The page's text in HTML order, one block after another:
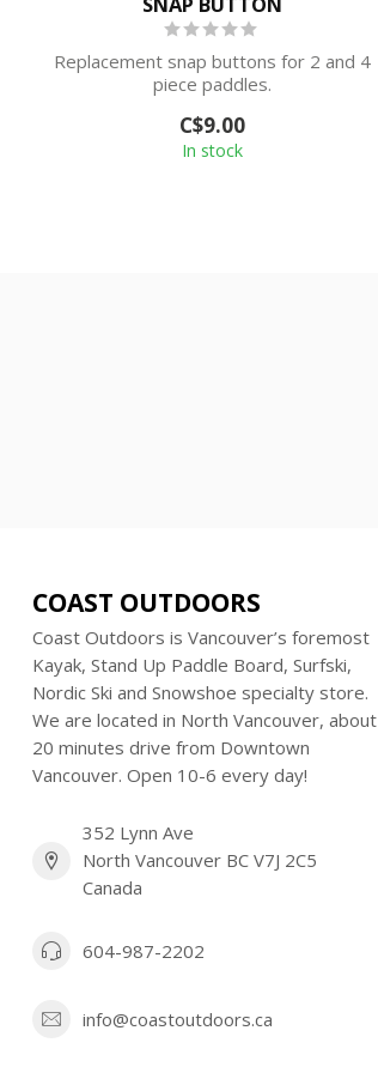
Replacement snap buttons for 2 and 4
piece paddles.
C$9.00
In stock
COAST OUTDOORS
Coast Outdoors is Vancouver’s foremost
Kayak, Stand Up Paddle Board, Surfski,
Nordic Ski and Snowshoe specialty store.
We are located in North Vancouver, about
20 minutes drive from Downtown
Vancouver. Open 10-6 every day!
352 Lynn Ave
North Vancouver BC V7J 2C5
Canada
604-987-2202
info@coastoutdoors.ca